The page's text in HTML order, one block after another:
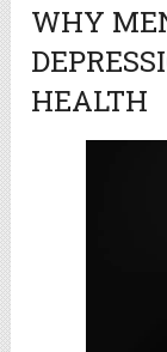
WHY
HEALTH